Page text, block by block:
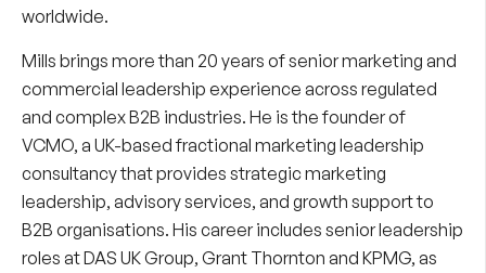
worldwide.
Mills brings more than 20 years of senior marketing and
commercial leadership experience across regulated
and complex B2B industries. He is the founder of
VCMO, a UK-based fractional marketing leadership
consultancy that provides strategic marketing
leadership, advisory services, and growth support to
B2B organisations. His career includes senior leadership
roles at DAS UK Group, Grant Thornton and KPMG, as